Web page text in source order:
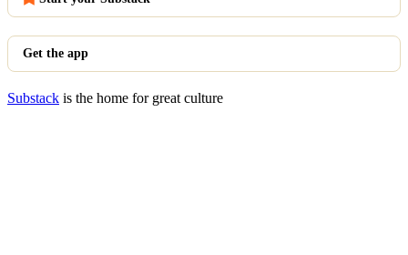
Get the app
Substack is the home for great culture